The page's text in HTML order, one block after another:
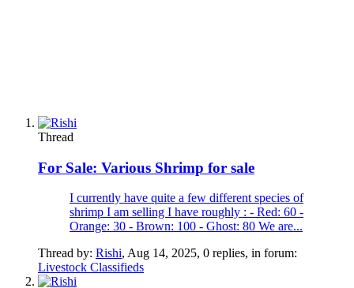
Thread
For Sale: Various Shrimp for sale
I currently have quite a few different species of
shrimp I am selling I have roughly : - Red: 60 -
Orange: 30 - Brown: 100 - Ghost: 80 We are...
Thread by: Rishi, Aug 14, 2025, 0 replies, in forum:
Livestock Classifieds